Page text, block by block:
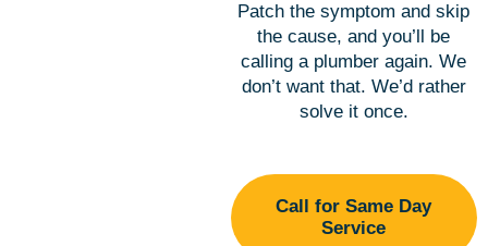
Patch the symptom and skip
the cause, and you’ll be
calling a plumber again. We
don’t want that. We’d rather
solve it once.
Call for Same Day
Service